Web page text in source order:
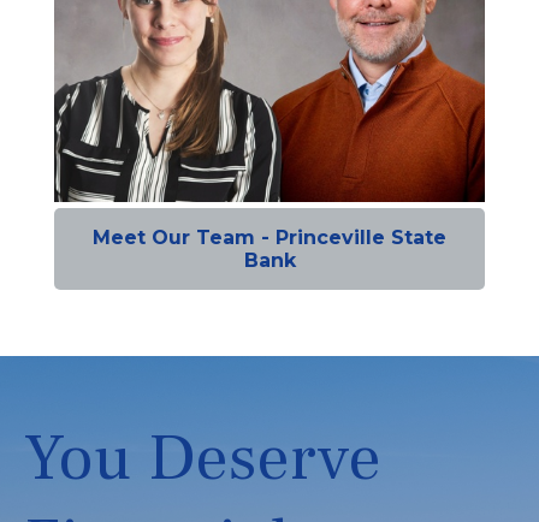
Meet Our Team - Princeville State
Bank
You Deserve